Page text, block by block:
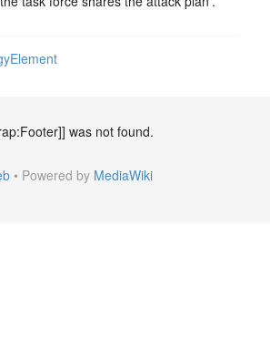
was not found.
• Powered by MediaWiki